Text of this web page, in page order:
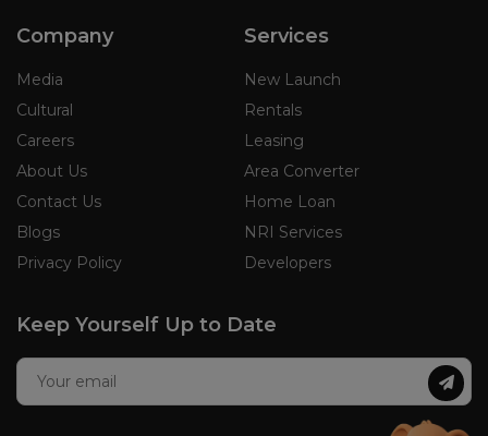
Company
Media
Cultural
Careers
About Us
Contact Us
Blogs
Privacy Policy
Services
New Launch
Rentals
Leasing
Area Converter
Home Loan
NRI Services
Developers
Keep Yourself Up to Date